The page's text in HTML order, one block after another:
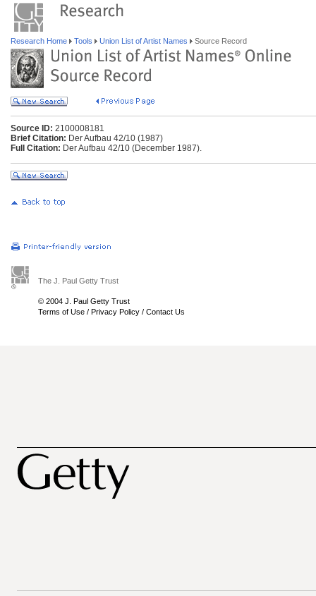
Research Home Tools Union List of Artist Names Source Record
Source ID: 2100008181
Brief Citation: Der Aufbau 42/10 (1987)
Full Citation: Der Aufbau 42/10 (December 1987).
The J. Paul Getty Trust
© 2004 J. Paul Getty Trust
Terms of Use / Privacy Policy / Contact Us